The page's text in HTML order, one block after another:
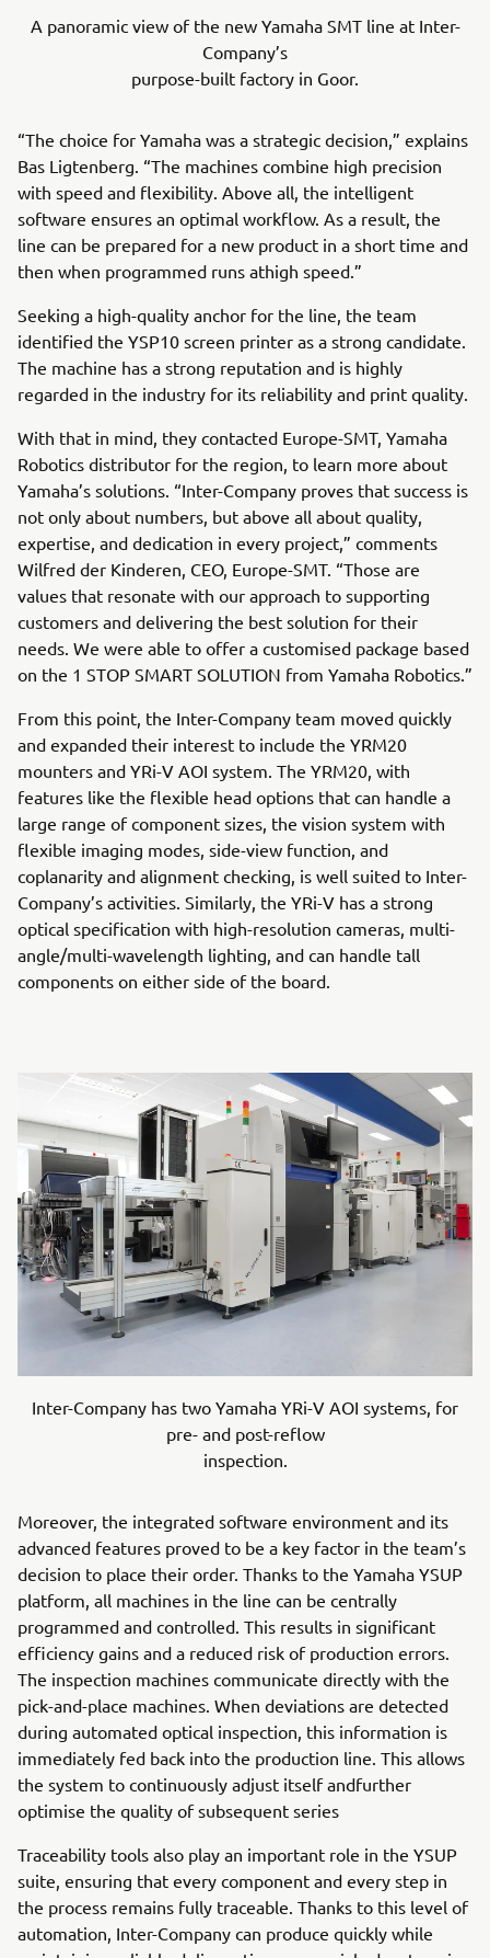
A panoramic view of the new Yamaha SMT line at Inter-
Company’s
purpose-built factory in Goor.
“The choice for Yamaha was a strategic decision,” explains
Bas Ligtenberg. “The machines combine high precision
with speed and flexibility. Above all, the intelligent
software ensures an optimal workflow. As a result, the
line can be prepared for a new product in a short time and
then when programmed runs athigh speed.”
Seeking a high-quality anchor for the line, the team
identified the YSP10 screen printer as a strong candidate.
The machine has a strong reputation and is highly
regarded in the industry for its reliability and print quality.
With that in mind, they contacted Europe-SMT, Yamaha
Robotics distributor for the region, to learn more about
Yamaha’s solutions. “Inter-Company proves that success is
not only about numbers, but above all about quality,
expertise, and dedication in every project,” comments
Wilfred der Kinderen, CEO, Europe-SMT. “Those are
values that resonate with our approach to supporting
customers and delivering the best solution for their
needs. We were able to offer a customised package based
on the 1 STOP SMART SOLUTION from Yamaha Robotics.”
From this point, the Inter-Company team moved quickly
and expanded their interest to include the YRM20
mounters and YRi-V AOI system. The YRM20, with
features like the flexible head options that can handle a
large range of component sizes, the vision system with
flexible imaging modes, side-view function, and
coplanarity and alignment checking, is well suited to Inter-
Company’s activities. Similarly, the YRi-V has a strong
optical specification with high-resolution cameras, multi-
angle/multi-wavelength lighting, and can handle tall
components on either side of the board.
Inter-Company has two Yamaha YRi-V AOI systems, for
pre- and post-reflow
inspection.
Moreover, the integrated software environment and its
advanced features proved to be a key factor in the team’s
decision to place their order. Thanks to the Yamaha YSUP
platform, all machines in the line can be centrally
programmed and controlled. This results in significant
efficiency gains and a reduced risk of production errors.
The inspection machines communicate directly with the
pick-and-place machines. When deviations are detected
during automated optical inspection, this information is
immediately fed back into the production line. This allows
the system to continuously adjust itself andfurther
optimise the quality of subsequent series
Traceability tools also play an important role in the YSUP
suite, ensuring that every component and every step in
the process remains fully traceable. Thanks to this level of
automation, Inter-Company can produce quickly while